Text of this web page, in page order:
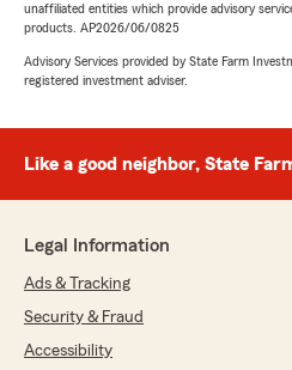
unaffiliated entities which provide advisory
products. AP2026/06/0825
Advisory Services provided by State Farm
registered investment adviser.
Like a good neighbor, State
Legal Information
Ads & Tracking
Security & Fraud
Accessibility